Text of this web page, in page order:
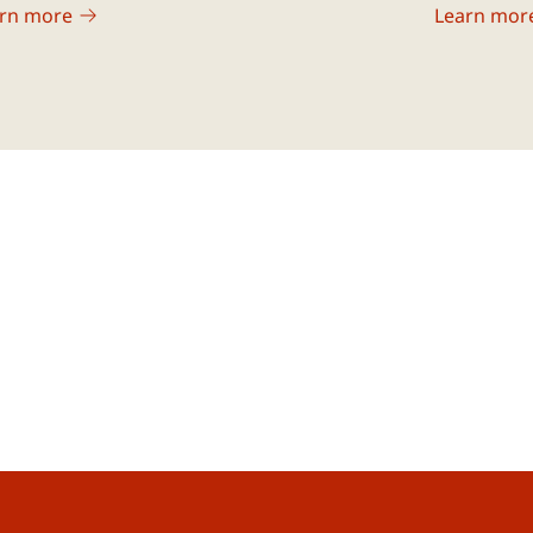
more Learn